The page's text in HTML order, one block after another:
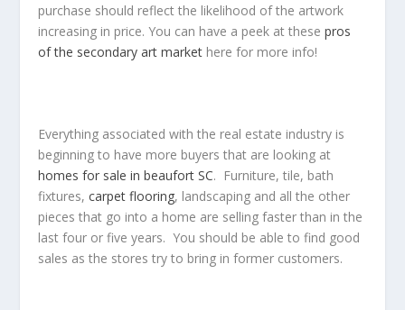
purchase should reflect the likelihood of the artwork
increasing in price. You can have a peek at thesepros
of the secondary art market here for more info!
Everything associated with the real estate industry is
beginning to have more buyers that are looking at
homes for sale in beaufort SC. Furniture, tile, bath
fixtures,carpet flooring, landscaping and all the other
pieces that go into a home are selling faster than in the
last four or five years. You should be able to find good
sales as the stores try to bring in former customers.